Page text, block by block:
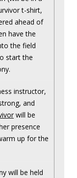
t-shirt,
ahead of
have the
the field
start the
instructor,
and
will be
presence
up for the
will be held